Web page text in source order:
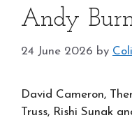
Andy
24 June 2026 by
David Cameron,
Truss, Rishi Sunak